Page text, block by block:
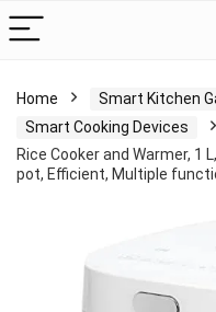
Home
Smart Kitchen
Smart Cooking Devices
Rice Cooker and Warmer, 1
pot, Efficient, Multiple